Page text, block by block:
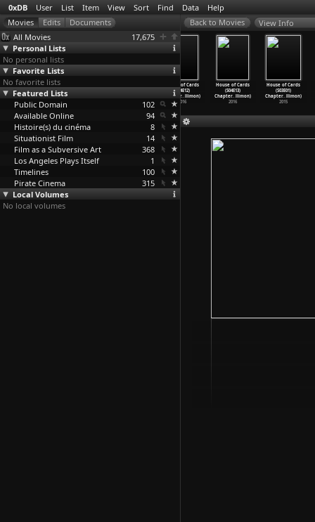
0xDB User List Item View Sort Find Data Help
All Movies
17,675
Personal Lists
No personal lists
Favorite Lists
No favorite lists
Featured Lists
Public Domain
102
Available Online
94
Histoire(s) du cinéma
8
Situationist Film
14
Film as a Subversive Art
368
Los Angeles Plays Itself
1
Timelines
100
Pirate Cinema
315
Local Volumes
No local volumes
View Info
House of Cards
(S04E09)
Chapter…llimon)
2016
Chapter
House of Cards
(S04E12)
Chapter… llimon)
2016
House of Cards
(S04E13)
Chapter… llimon)
2016
House of Cards
(S03E01)
Chapter… llimon)
2015